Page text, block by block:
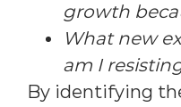
growth
What new
am I
By identifying